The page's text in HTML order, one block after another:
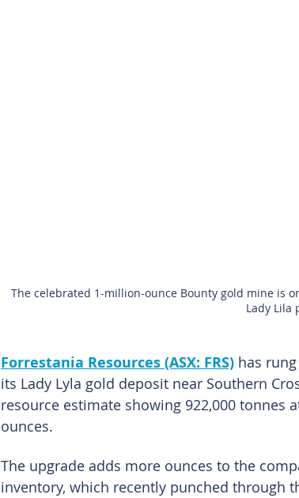
The celebrated 1-million-ounce Bounty gold mine is
Lady Lila
Forrestania Resources (ASX: FRS) has
its Lady Lyla gold deposit near Southern
resource estimate showing 922,000 tonnes
ounces.
The upgrade adds more ounces to the
inventory, which recently punched through